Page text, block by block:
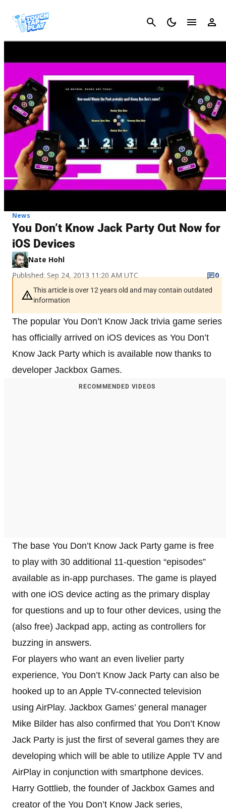
Cancel
News
You Don’t Know Jack Party Out Now for
iOS Devices
Nate Hohl
Published: Sep 24, 2013 11:20 AM UTC
0
This article is over 12 years old and may contain outdated
information
The popular You Don’t Know Jack trivia game series
has officially arrived on iOS devices as You Don’t
Know Jack Party which is available now thanks to
developer Jackbox Games.
RECOMMENDED VIDEOS
The base You Don’t Know Jack Party game is free
to play with 30 additional 11-question “episodes”
available as in-app purchases. The game is played
with one iOS device acting as the primary display
for questions and up to four other devices, using the
(also free) Jackpad app, acting as controllers for
buzzing in answers.
For players who want an even livelier party
experience, You Don’t Know Jack Party can also be
hooked up to an Apple TV-connected television
using AirPlay. Jackbox Games’ general manager
Mike Bilder has also confirmed that You Don’t Know
Jack Party is just the first of several games they are
developing which will be able to utilize Apple TV and
AirPlay in conjunction with smartphone devices.
Harry Gottlieb, the founder of Jackbox Games and
creator of the You Don’t Know Jack series,